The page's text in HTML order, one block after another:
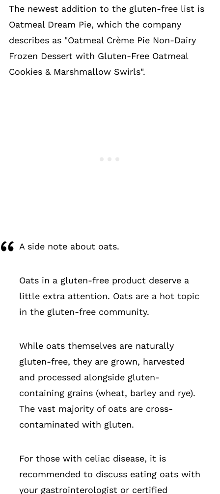
The newest addition to the gluten-free list is
Oatmeal Dream Pie, which the company
describes as "Oatmeal Crème Pie Non-Dairy
Frozen Dessert with Gluten-Free Oatmeal
Cookies & Marshmallow Swirls".
A side note about oats.
Oats in a gluten-free product deserve a
little extra attention. Oats are a hot topic
in the gluten-free community.
While oats themselves are naturally
gluten-free, they are grown, harvested
and processed alongside gluten-
containing grains (wheat, barley and rye).
The vast majority of oats are cross-
contaminated with gluten.
For those with celiac disease, it is
recommended to discuss eating oats with
your gastrointerologist or certified